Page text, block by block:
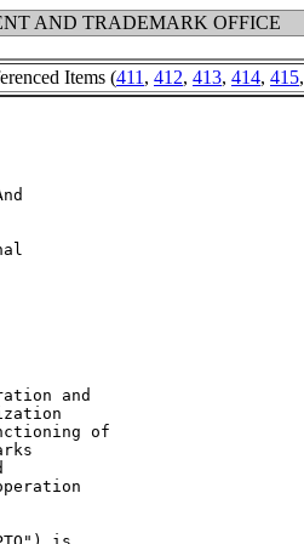
AND TRADEMARK OFFICE
Items (411 , 412, 413, 414, 415,
and
of